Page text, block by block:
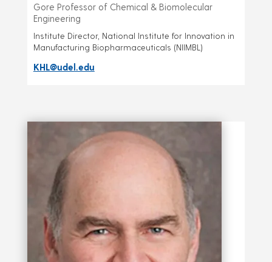
Gore Professor of Chemical & Biomolecular
Engineering
Institute Director, National Institute for Innovation in
Manufacturing Biopharmaceuticals (NIIMBL)
KHL@udel.edu